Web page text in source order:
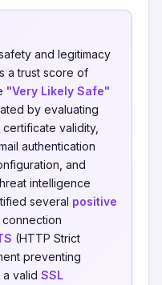
and legitimacy
a trust score of
"Very Likely Safe"
by evaluating
validity,
authentication
and
intelligence
several positive
connection
(HTTP Strict
preventing
valid SSL